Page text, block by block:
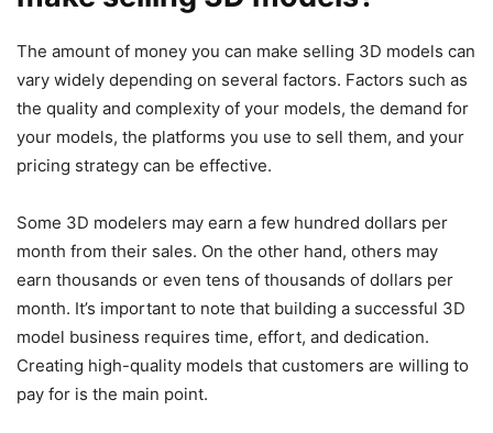
The amount of money you can make selling 3D models can
vary widely depending on several factors. Factors such as
the quality and complexity of your models, the demand for
your models, the platforms you use to sell them, and your
pricing strategy can be effective.
Some 3D modelers may earn a few hundred dollars per
month from their sales. On the other hand, others may
earn thousands or even tens of thousands of dollars per
month. It’s important to note that building a successful 3D
model business requires time, effort, and dedication.
Creating high-quality models that customers are willing to
pay for is the main point.